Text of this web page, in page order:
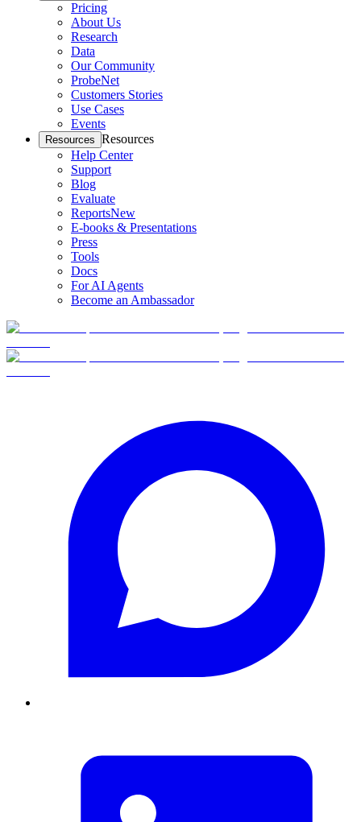
Pricing
About Us
Research
Data
Our Community
ProbeNet
Customers Stories
Use Cases
Events
Resources Resources
Help Center
Support
Blog
Evaluate
ReportsNew
E-books & Presentations
Press
Tools
Docs
For AI Agents
Become an Ambassador